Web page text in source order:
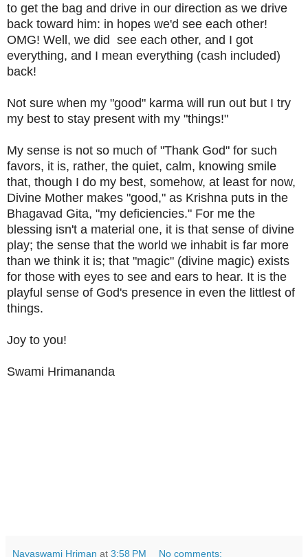
to get the bag and drive in our direction as we drive
back toward him: in hopes we'd see each other!
OMG! Well, we did see each other, and I got
everything, and I mean everything (cash included)
back!
Not sure when my "good" karma will run out but I try
my best to stay present with my "things!"
My sense is not so much of "Thank God" for such
favors, it is, rather, the quiet, calm, knowing smile
that, though I do my best, somehow, at least for now,
Divine Mother makes "good," as Krishna puts in the
Bhagavad Gita, "my deficiencies." For me the
blessing isn't a material one, it is that sense of divine
play; the sense that the world we inhabit is far more
than we think it is; that "magic" (divine magic) exists
for those with eyes to see and ears to hear. It is the
playful sense of God's presence in even the littlest of
things.
Joy to you!
Swami Hrimananda
Nayaswami Hriman at 3:58 PM No comments: